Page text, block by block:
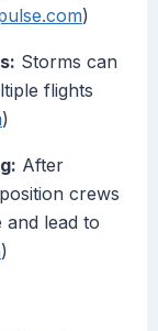
)
Storms can
flights
)
After
crews
lead to
)